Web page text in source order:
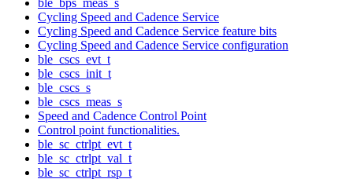
Cycling Speed and Cadence Service
Cycling Speed and Cadence Service feature bits
Cycling Speed and Cadence Service configuration
ble_cscs_evt_t
ble_cscs_init_t
ble_cscs_s
ble_cscs_meas_s
Speed and Cadence Control Point
Control point functionalities.
ble_sc_ctrlpt_evt_t
ble_sc_ctrlpt_val_t
ble_sc_ctrlpt_rsp_t